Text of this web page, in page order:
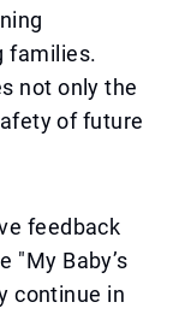
families.
not only the
of future
feedback
"My Baby’s
continue in